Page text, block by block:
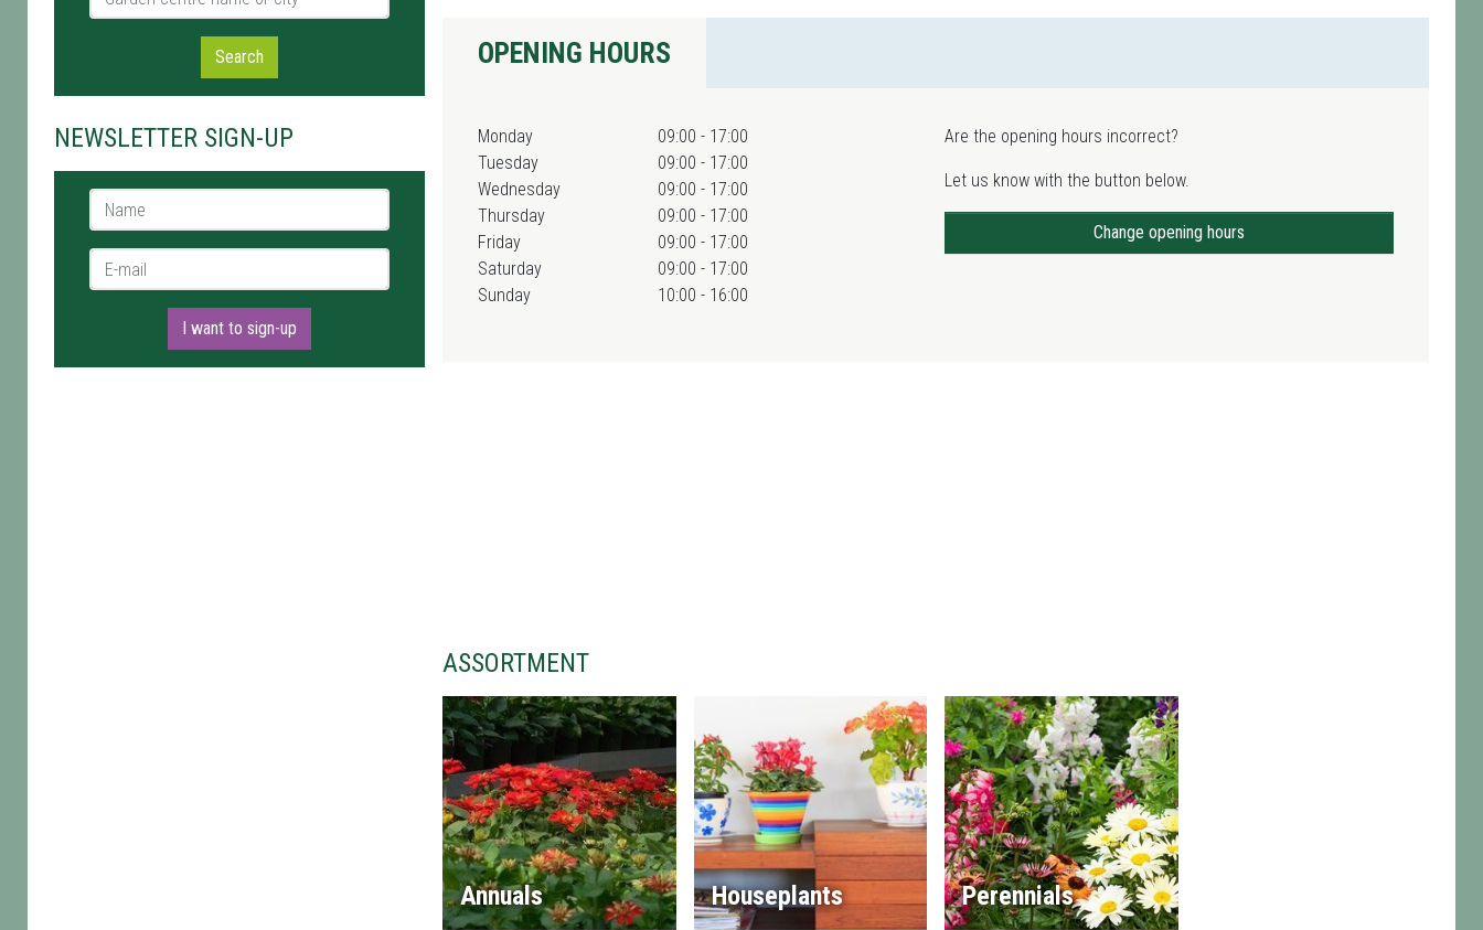
Search
NEWSLETTER SIGN-UP
Name *
E-mail *
I want to sign-up
OPENING HOURS
Monday
09:00 - 17:00
Tuesday
09:00 - 17:00
Wednesday
09:00 - 17:00
Thursday
09:00 - 17:00
Friday
09:00 - 17:00
Saturday
09:00 - 17:00
Sunday
10:00 - 16:00
Are the opening hours incorrect?
Let us know with the button below.
Change opening hours
ASSORTMENT
Annuals Houseplants Perennials